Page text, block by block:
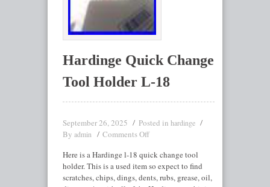
Hardinge Quick Change
Tool Holder L-18
September 26, 2025 Posted in hardinge
By admin
Comments Off
Here is a Hardinge l-18 quick change tool
holder. This is a used item so expect to find
scratches, chips, dings, dents, rubs, grease, oil,